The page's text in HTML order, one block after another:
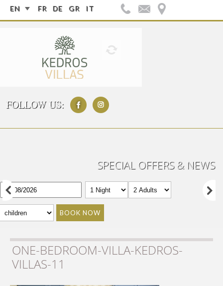
EN FR DE GR IT
FOLLOW US:
SPECIAL OFFERS & NEWS
BOOK NOW
ONE-BEDROOM-VILLA-KEDROS-
VILLAS-11